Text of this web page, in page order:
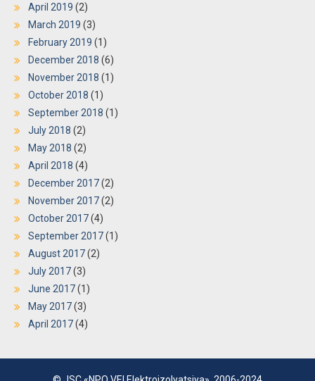
April 2019 (2)
March 2019 (3)
February 2019 (1)
December 2018 (6)
November 2018 (1)
October 2018 (1)
September 2018 (1)
July 2018 (2)
May 2018 (2)
April 2018 (4)
December 2017(2)
November 2017(2)
October 2017(4)
September 2017(1)
August 2017(2)
July 2017(3)
June 2017(1)
May 2017(3)
April 2017(4)